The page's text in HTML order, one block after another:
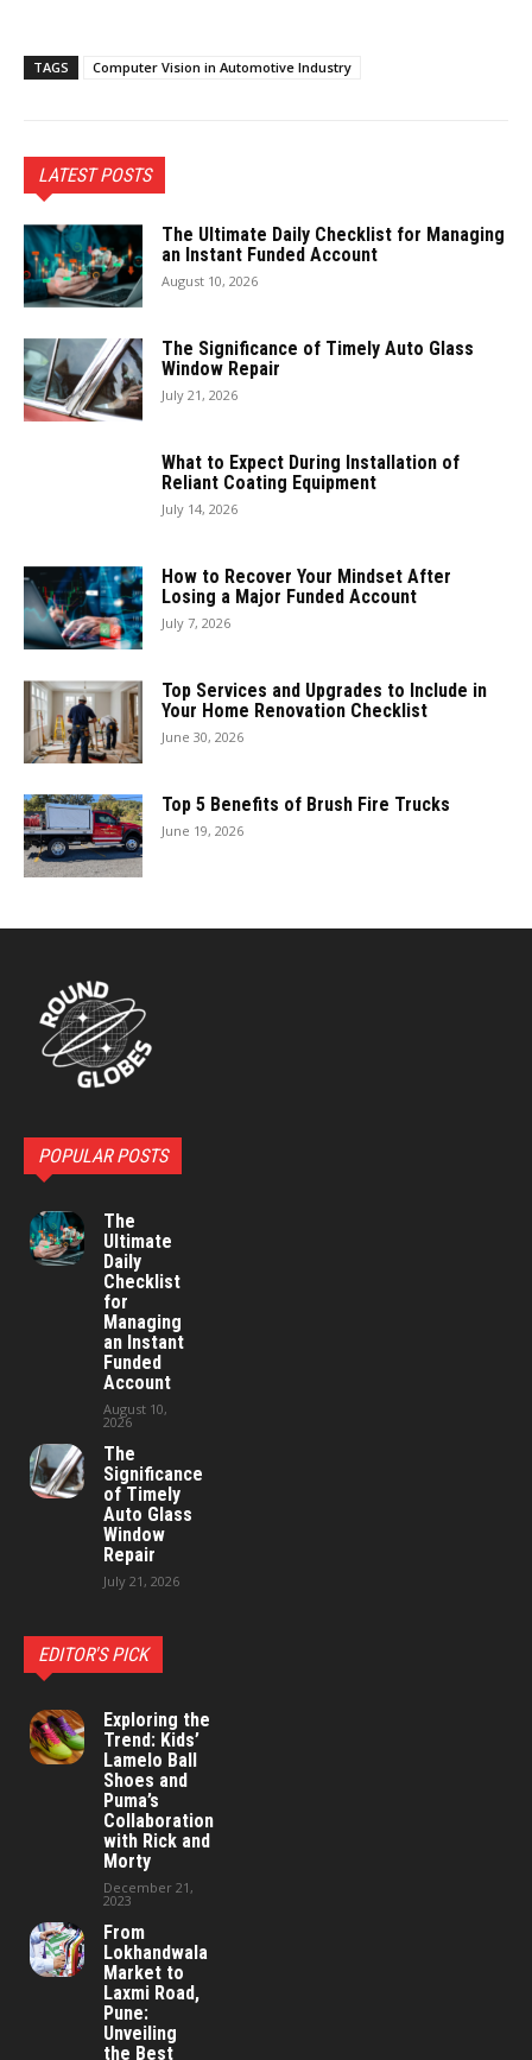
TAGS Computer Vision in Automotive Industry
LATEST POSTS
The Ultimate Daily Checklist for Managing
an Instant Funded Account
August 10, 2026
The Significance of Timely Auto Glass
Window Repair
July 21, 2026
What to Expect During Installation of
Reliant Coating Equipment
July 14, 2026
How to Recover Your Mindset After
Losing a Major Funded Account
July 7, 2026
Top Services and Upgrades to Include in
Your Home Renovation Checklist
June 30, 2026
Top 5 Benefits of Brush Fire Trucks
June 19, 2026
POPULAR POSTS
The
Ultimate
Daily
Checklist
for
Managing
an Instant
Funded
Account
August 10,
2026
The
Significance
of Timely
Auto Glass
Window
Repair
July 21, 2026
EDITOR'S PICK
Exploring the
Trend: Kids’
Lamelo Ball
Shoes and
Puma’s
Collaboration
with Rick and
Morty
December 21,
2023
From
Lokhandwala
Market to
Laxmi Road,
Pune:
Unveiling
the Best